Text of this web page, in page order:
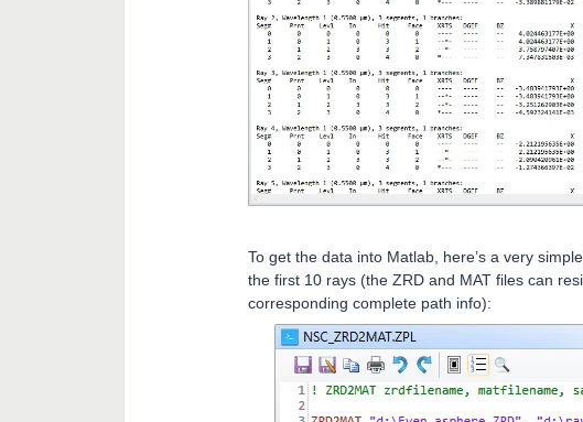
To get the data into Matlab, here’s a very
the first 10 rays (the ZRD and MAT files can
corresponding complete path info):